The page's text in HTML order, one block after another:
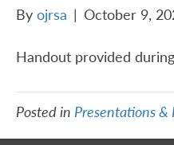
By ojrsa | October 9,
Handout provided
Posted in Presentations